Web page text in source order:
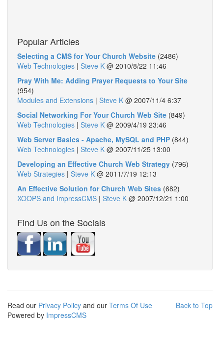
Popular Articles
Selecting a CMS for Your Church Website (2486)
Web Technologies | Steve K @ 2010/8/22 11:46
Pray With Me: Adding Prayer Requests to Your Site
(954)
Modules and Extensions | Steve K @ 2007/11/4 6:37
Social Networking For Your Church Web Site (849)
Web Technologies | Steve K @ 2009/4/19 23:46
Web Server Basics - Apache, MySQL and PHP (844)
Web Technologies | Steve K @ 2007/11/25 13:00
Developing an Effective Church Web Strategy (796)
Web Strategies | Steve K @ 2011/7/19 12:13
An Effective Solution for Church Web Sites (682)
XOOPS and ImpressCMS | Steve K @ 2007/12/21 1:00
Find Us on the Socials
Back to Top
Read our Privacy Policy and our Terms Of Use
Powered by ImpressCMS